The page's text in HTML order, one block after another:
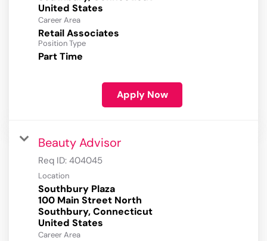
Career Area
Retail Associates
Position Type
Part Time
Apply Now
Beauty Advisor
Req ID: 404045
Location
Southbury Plaza
100 Main Street North
Southbury, Connecticut
Career Area